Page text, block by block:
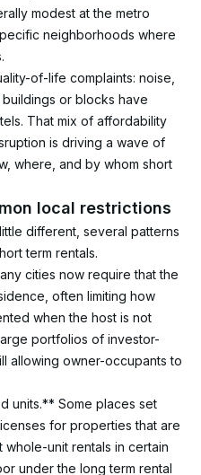
modest at the metro
neighborhoods where
of-life complaints: noise,
or blocks have
That mix of affordability
is driving a wave of
where, and by whom short
local restrictions
different, several patterns
term rentals.
cities now require that the
often limiting how
when the host is not
portfolios of investor-
allowing owner-occupants to
units.** Some places set
for properties that are
unit rentals in certain
under the long term rental